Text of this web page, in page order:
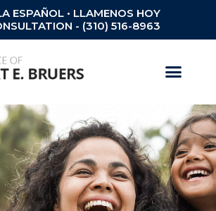
ESPAÑOL • LLAMENOS HOY
- (310) 516-8963